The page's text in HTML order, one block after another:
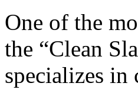
One of the
the “Clean
specializes in